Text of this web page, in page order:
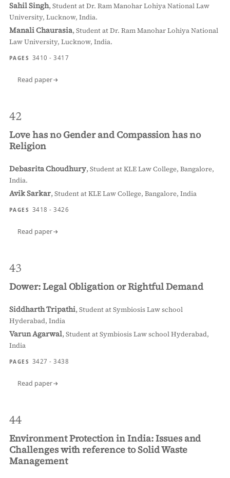
Sahil Singh,Student at Dr. Ram Manohar Lohiya National Law
University, Lucknow, India.
Manali Chaurasia,Student at Dr. Ram Manohar Lohiya National
Law University, Lucknow, India.
PAGES 3410 - 3417
Read paper
42
Love has no Gender and Compassion has no
Religion
Debasrita Choudhury,Student at KLE Law College, Bangalore,
India.
Avik Sarkar,Student at KLE Law College, Bangalore, India
PAGES 3418 - 3426
Read paper
43
Dower: Legal Obligation or Rightful Demand
Siddharth Tripathi,Student at Symbiosis Law school
Hyderabad, India
Varun Agarwal,Student at Symbiosis Law school Hyderabad,
India
PAGES 3427 - 3438
Read paper
44
Environment Protection in India: Issues and
Challenges with reference to Solid Waste
Management